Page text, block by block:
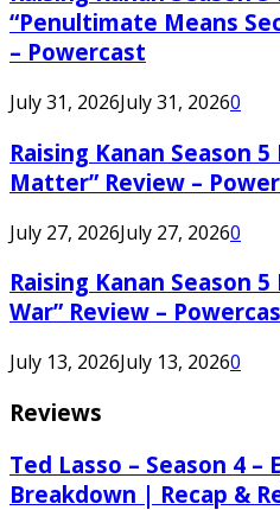
“Penultimate Means
– Powercast
July 31, 2026July 31, 20260
Raising Kanan Season 5
Matter” Review –
July 27, 2026July 27, 20260
Raising Kanan Season
War” Review –
July 13, 2026July 13, 20260
Reviews
Ted Lasso – Season 4 –
Breakdown | Recap &